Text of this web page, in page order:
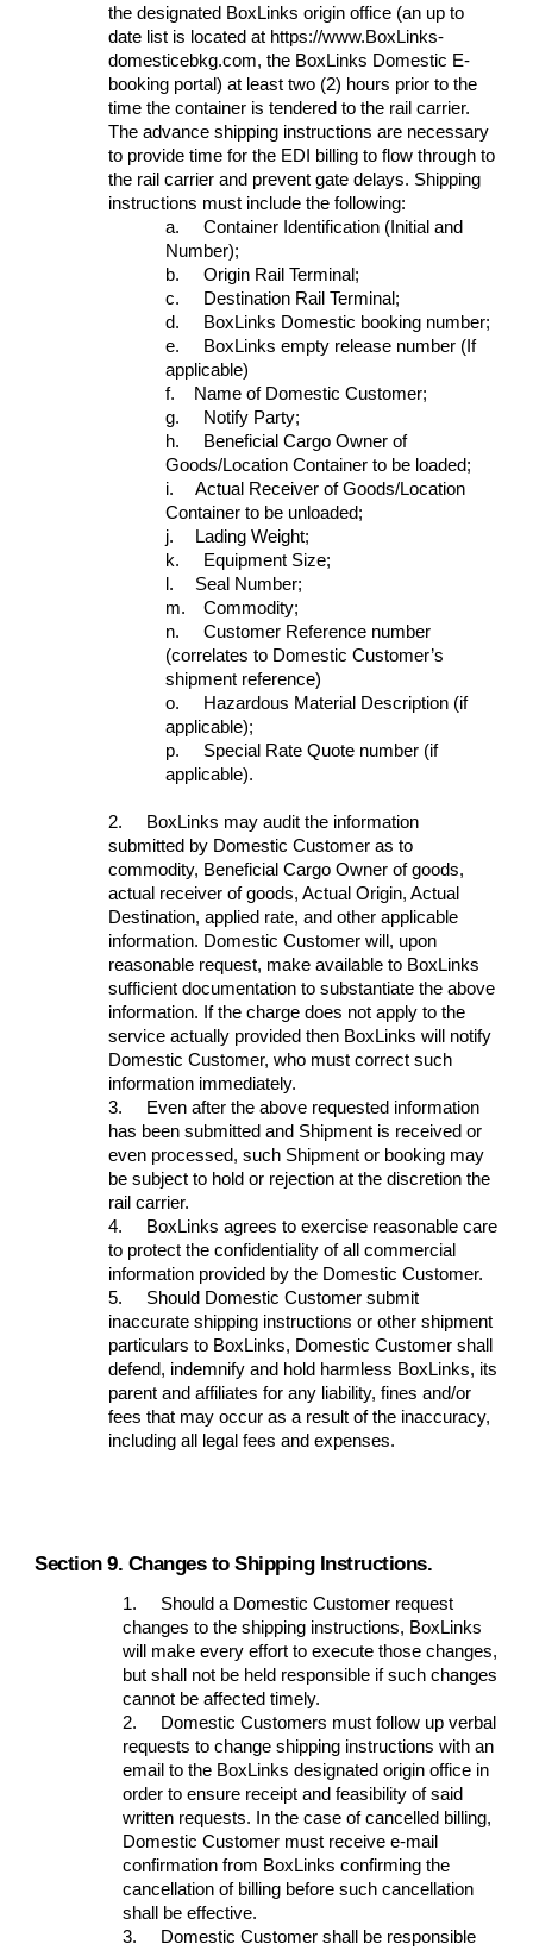
the designated BoxLinks origin office (an up to
date list is located at https://www.BoxLinks-
domesticebkg.com, the BoxLinks Domestic E-
booking portal) at least two (2) hours prior to the
time the container is tendered to the rail carrier.
The advance shipping instructions are necessary
to provide time for the EDI billing to flow through to
the rail carrier and prevent gate delays. Shipping
instructions must include the following:
a.
Container Identification (Initial and
Number);
b.
Origin Rail Terminal;
c.
Destination Rail Terminal;
d.
BoxLinks Domestic booking number;
e.
BoxLinks empty release number (If
applicable)
f.
Name of Domestic Customer;
g.
Notify Party;
h.
Beneficial Cargo Owner of
Goods/Location Container to be loaded;
i.
Actual Receiver of Goods/Location
Container to be unloaded;
j.
Lading Weight;
k.
Equipment Size;
l.
Seal Number;
m.
Commodity;
n.
Customer Reference number
(correlates to Domestic Customer’s
shipment reference)
o.
Hazardous Material Description (if
applicable);
p.
Special Rate Quote number (if
applicable).
2.
BoxLinks may audit the information
submitted by Domestic Customer as to
commodity, Beneficial Cargo Owner of goods,
actual receiver of goods, Actual Origin, Actual
Destination, applied rate, and other applicable
information. Domestic Customer will, upon
reasonable request, make available to BoxLinks
sufficient documentation to substantiate the above
information. If the charge does not apply to the
service actually provided then BoxLinks will notify
Domestic Customer, who must correct such
information immediately.
3.
Even after the above requested information
has been submitted and Shipment is received or
even processed, such Shipment or booking may
be subject to hold or rejection at the discretion the
rail carrier.
4.
BoxLinks agrees to exercise reasonable care
to protect the confidentiality of all commercial
information provided by the Domestic Customer.
5.
Should Domestic Customer submit
inaccurate shipping instructions or other shipment
particulars to BoxLinks, Domestic Customer shall
defend, indemnify and hold harmless BoxLinks, its
parent and affiliates for any liability, fines and/or
fees that may occur as a result of the inaccuracy,
including all legal fees and expenses.
Section 9. Changes to Shipping Instructions.
1.
Should a Domestic Customer request
changes to the shipping instructions, BoxLinks
will make every effort to execute those changes,
but shall not be held responsible if such changes
cannot be affected timely.
2.
Domestic Customers must follow up verbal
requests to change shipping instructions with an
email to the BoxLinks designated origin office in
order to ensure receipt and feasibility of said
written requests. In the case of cancelled billing,
Domestic Customer must receive e-mail
confirmation from BoxLinks confirming the
cancellation of billing before such cancellation
shall be effective.
3.
Domestic Customer shall be responsible